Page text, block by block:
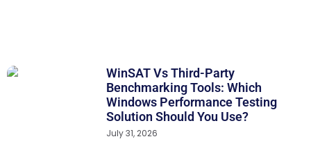
WinSAT Vs Third-Party
Benchmarking Tools: Which
Windows Performance Testing
Solution Should You Use?
July 31, 2026